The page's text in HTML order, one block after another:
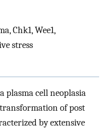
Chk1, Wee1,
stress
cell neoplasia
of post
by extensive